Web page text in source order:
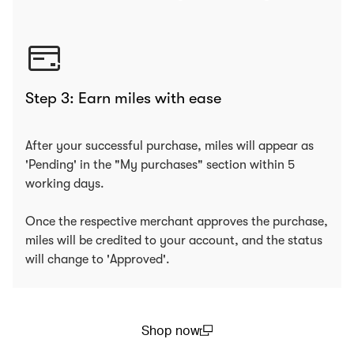
Step 3: Earn miles with ease
After your successful purchase, miles will appear as
'Pending' in the "My purchases" section within 5
working days.
Once the respective merchant approves the purchase,
miles will be credited to your account, and the status
will change to 'Approved'.
Shop now